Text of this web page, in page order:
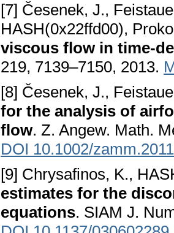
[7] Česenek, J.,
HASH(0x22ffd00),
viscous flow in time-
219, 7139–7150, 2013.
[8] Česenek, J.,
for the analysis of
flow. Z. Angew. Math.
DOI 10.1002/
[9] Chrysafinos, K.,
estimates for the
equations. SIAM J.